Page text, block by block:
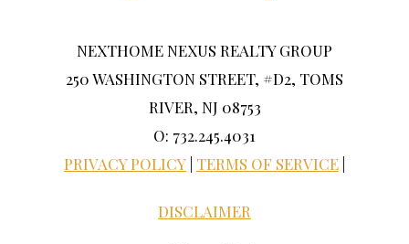
NEXTHOME NEXUS REALTY GROUP
250 WASHINGTON STREET, #D2, TOMS
RIVER, NJ 08753
O: 732.245.4031
PRIVACY POLICY TERMS OF SERVICE
DISCLAIMER